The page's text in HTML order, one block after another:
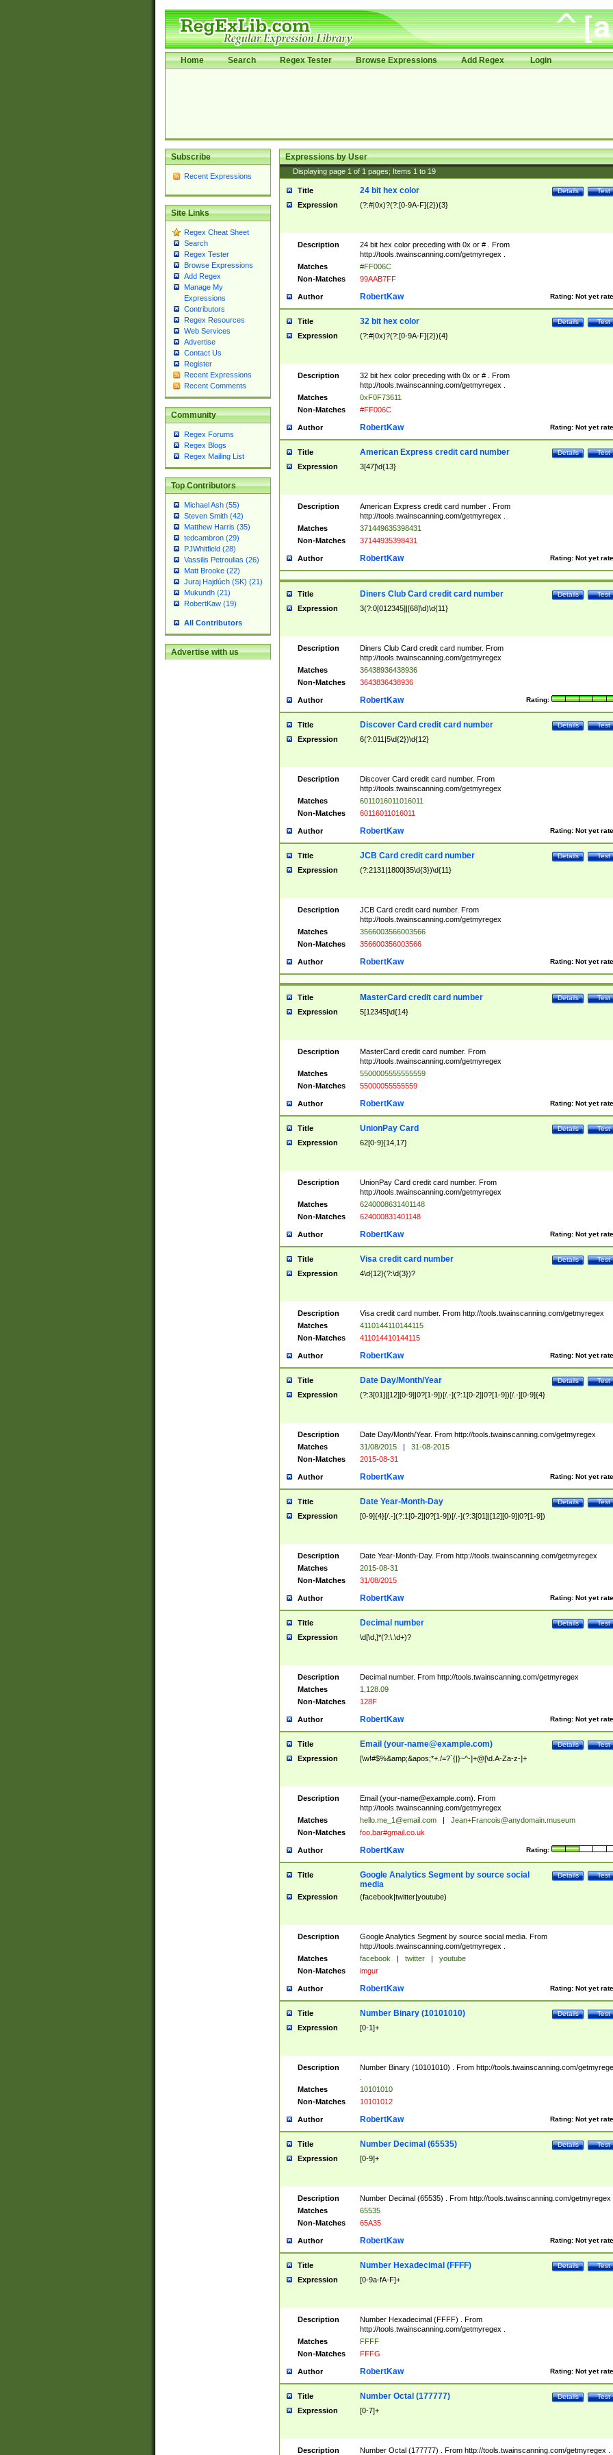
Home Search Regex Tester Browse Expressions Add Regex Login
Subscribe
Recent Expressions
Site Links
Regex Cheat Sheet
Search
Regex Tester
Browse Expressions
Add Regex
Manage My
Expressions
Contributors
Regex Resources
Web Services
Advertise
Contact Us
Register
Recent Expressions
Recent Comments
Community
Regex Forums
Regex Blogs
Regex Mailing List
Top Contributors
Michael Ash (55)
Steven Smith (42)
Matthew Harris (35)
tedcambron (29)
PJWhitfield (28)
Vassilis Petroulias (26)
Matt Brooke (22)
Juraj Hajdúch (SK) (21)
Mukundh (21)
RobertKaw (19)
All Contributors
Advertise with us
Expressions by User
Displaying page 1 of 1 pages; Items 1 to 19
Title Test
Details
24 bit hex color
Expression (?:#|0x)?(?:[0-9A-F]{2}){3}
Description
24 bit hex color preceding with 0x or # . From
http://tools.twainscanning.com/getmyregex .
Matches
#FF006C
Non-Matches
99AAB7FF
Author Rating: Not yet
RobertKaw
Title Test
Details
32 bit hex color
Expression (?:#|0x)?(?:[0-9A-F]{2}){4}
Description
32 bit hex color preceding with 0x or # . From
http://tools.twainscanning.com/getmyregex .
Matches
0xF0F73611
Non-Matches
#FF006C
Author Rating: Not yet
RobertKaw
Title Test
Details
American Express credit card number
Expression 3[47]\d{13}
Description
American Express credit card number . From
http://tools.twainscanning.com/getmyregex .
Matches
371449635398431
Non-Matches
37144935398431
Author Rating: Not yet
RobertKaw
Title Test
Details
Diners Club Card credit card number
Expression 3(?:0[012345]|[68]\d)\d{11}
Description
Diners Club Card credit card number. From
http://tools.twainscanning.com/getmyregex
Matches
36438936438936
Non-Matches
3643836438936
Author Rating:
RobertKaw
Title Test
Details
Discover Card credit card number
Expression 6(?:011|5\d{2})\d{12}
Description
Discover Card credit card number. From
http://tools.twainscanning.com/getmyregex
Matches
6011016011016011
Non-Matches
60116011016011
Author Rating: Not yet
RobertKaw
Title Test
Details
JCB Card credit card number
Expression (?:2131|1800|35\d{3})\d{11}
Description
JCB Card credit card number. From
http://tools.twainscanning.com/getmyregex
Matches
3566003566003566
Non-Matches
356600356003566
Author Rating: Not yet
RobertKaw
Title Test
Details
MasterCard credit card number
Expression 5[12345]\d{14}
Description
MasterCard credit card number. From
http://tools.twainscanning.com/getmyregex
Matches
5500005555555559
Non-Matches
55000055555559
Author Rating: Not yet
RobertKaw
Title Test
Details
UnionPay Card
Expression 62[0-9]{14,17}
Description
UnionPay Card credit card number. From
http://tools.twainscanning.com/getmyregex
Matches
6240008631401148
Non-Matches
624000831401148
Author Rating: Not yet
RobertKaw
Title Test
Details
Visa credit card number
Expression 4\d{12}(?:\d{3})?
Description
Visa credit card number. From http://tools.twainscanning.com/getmyregex
Matches
4110144110144115
Non-Matches
411014410144115
Author Rating: Not yet
RobertKaw
Title Test
Details
Date Day/Month/Year
Expression (?:3[01]|[12][0-9]|0?[1-9])[/.-](?:1[0-2]|0?[1-9])[/.-][0-9]{4}
Description
Date Day/Month/Year. From http://tools.twainscanning.com/getmyregex
Matches
31/08/2015 |
31-08-2015
Non-Matches
2015-08-31
Author Rating: Not yet
RobertKaw
Title Test
Details
Date Year-Month-Day
Expression [0-9]{4}[/.-](?:1[0-2]|0?[1-9])[/.-](?:3[01]|[12][0-9]|0?[1-9])
Description
Date Year-Month-Day. From http://tools.twainscanning.com/getmyregex
Matches
2015-08-31
Non-Matches
31/08/2015
Author Rating: Not yet
RobertKaw
Title Test
Details
Decimal number
Expression \d[\d,]*(?:\.\d+)?
Description
Decimal number. From http://tools.twainscanning.com/getmyregex
Matches
1,128.09
Non-Matches
128F
Author Rating: Not yet
RobertKaw
Title Test
Details
Email (your-name@example.com)
Expression [\w!#$%&amp;&apos;*+./=?`{|}~^-]+@[\d.A-Za-z-]+
Description Email (your-name@example.com). From
http://tools.twainscanning.com/getmyregex
Matches
hello.me_1@email.com |
Jean+Francois@anydomain.museum
Non-Matches
foo.bar#gmail.co.uk
Author Rating:
RobertKaw
Title Test
Details
Google Analytics Segment by source social
media
Expression (facebook|twitter|youtube)
Description
Google Analytics Segment by source social media. From
http://tools.twainscanning.com/getmyregex .
Matches
facebook | twitter |
youtube
Non-Matches
imgur
Author Rating: Not yet
RobertKaw
Title Test
Details
Number Binary (10101010)
Expression [0-1]+
Description
Number Binary (10101010) . From http://tools.twainscanning.com/
Matches
10101010
Non-Matches
10101012
Author Rating: Not yet
RobertKaw
Title Test
Details
Number Decimal (65535)
Expression [0-9]+
Description
Number Decimal (65535) . From http://tools.twainscanning.com/getmyregex
Matches
65535
Non-Matches
65A35
Author Rating: Not yet
RobertKaw
Title Test
Details
Number Hexadecimal (FFFF)
Expression [0-9a-fA-F]+
Description
Number Hexadecimal (FFFF) . From
http://tools.twainscanning.com/getmyregex .
Matches
FFFF
Non-Matches
FFFG
Author Rating: Not yet
RobertKaw
Title Test
Details
Number Octal (177777)
Expression [0-7]+
Description Number Octal (177777) . From http://tools.twainscanning.com/getmyregex .